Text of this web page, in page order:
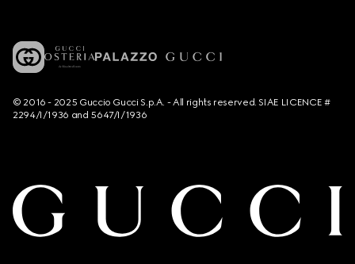
© 2016 - 2025 Guccio Gucci S.p.A. - All rights reserved. SIAE LICENCE #
2294/I/1936 and 5647/I/1936